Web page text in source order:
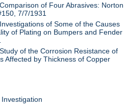
of Four Abrasives: Norton
7/7/1931
of Some of the Causes
of Plating on Bumpers and Fender
of the Corrosion Resistance of
Affected by Thickness of Copper